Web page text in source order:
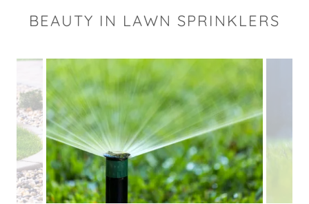
BEAUTY IN LAWN SPRINKLERS